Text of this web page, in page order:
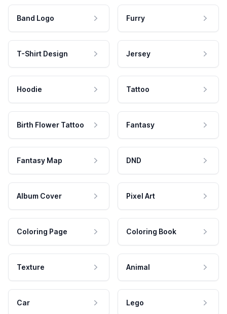
Band Logo Furry
T-Shirt Design Jersey
Hoodie Tattoo
Birth Flower Tattoo Fantasy
Fantasy Map DND
Album Cover Pixel Art
Coloring Page Coloring Book
Texture Animal
Car Lego